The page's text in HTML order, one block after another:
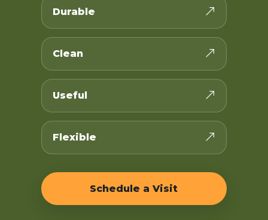
Durable
Clean
Useful
Flexible
Schedule a Visit